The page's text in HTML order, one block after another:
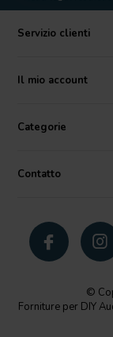
Servizio clienti
Il mio account
Categorie
Contatto
©
Forniture per DIY